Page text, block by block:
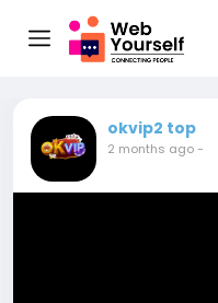
okvip2 top
2 months ago-